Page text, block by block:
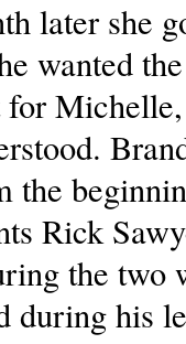
later she
wanted
the
Rick
the two
during his